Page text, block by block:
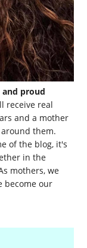
proud
receive real
and a mother
them.
of the blog, it's
in the
mothers, we
become our